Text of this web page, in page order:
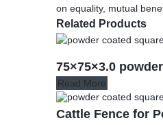
on equality, mutual
Related Products
75×75×3.0
Read More
Cattle Fence for